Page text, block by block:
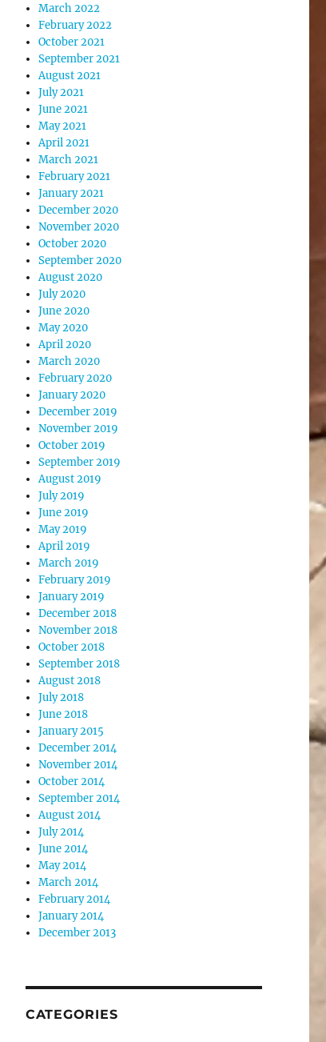
March 2022
February 2022
October 2021
September 2021
August 2021
July 2021
June 2021
May 2021
April 2021
March 2021
February 2021
January 2021
December 2020
November 2020
October 2020
September 2020
August 2020
July 2020
June 2020
May 2020
April 2020
March 2020
February 2020
January 2020
December 2019
November 2019
October 2019
September 2019
August 2019
July 2019
June 2019
May 2019
April 2019
March 2019
February 2019
January 2019
December 2018
November 2018
October 2018
September 2018
August 2018
July 2018
June 2018
January 2015
December 2014
November 2014
October 2014
September 2014
August 2014
July 2014
June 2014
May 2014
March 2014
February 2014
January 2014
December 2013
CATEGORIES